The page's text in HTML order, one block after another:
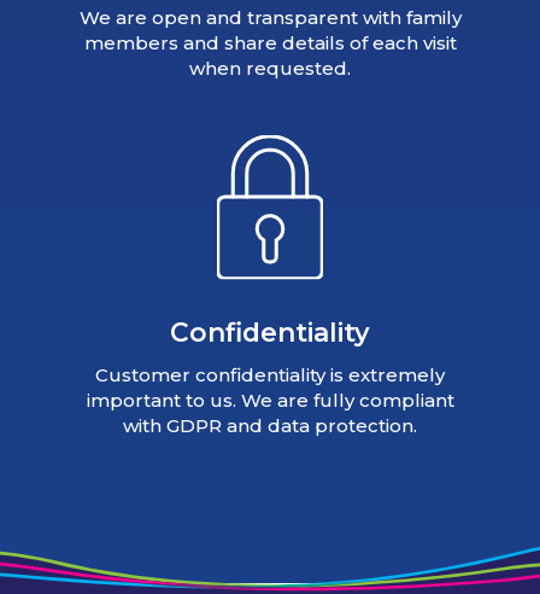
We are open and transparent with family
members and share details of each visit
when requested.
Confidentiality
Customer confidentiality is extremely
important to us. We are fully compliant
with GDPR and data protection.